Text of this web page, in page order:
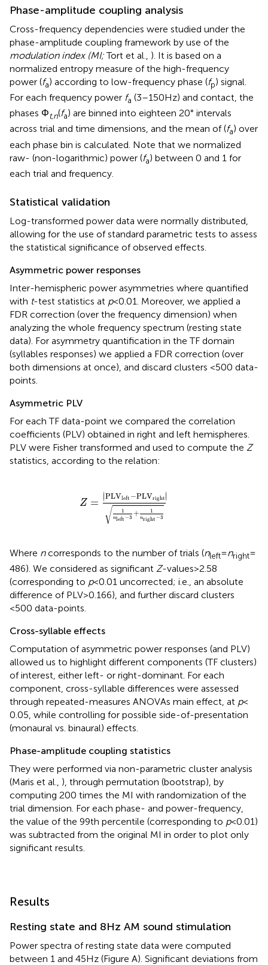
Phase-amplitude coupling analysis
Cross-frequency dependencies were studied under the
phase-amplitude coupling framework by use of the
modulation index (MI;Tort et al., ). It is based on a
normalized entropy measure of the high-frequency
power (fa) according to low-frequency phase (fp) signal.
For each frequency power fa (3–150 Hz) and contact, the
phases Φt,n(fa) are binned into eighteen 20° intervals
across trial and time dimensions, and the mean of (fa) over
each phase bin is calculated. Note that we normalized
raw- (non-logarithmic) power (fa) between 0 and 1 for
each trial and frequency.
Statistical validation
Log-transformed power data were normally distributed,
allowing for the use of standard parametric tests to assess
the statistical significance of observed effects.
Asymmetric power responses
Inter-hemispheric power asymmetries where quantified
with t-test statistics at p< 0.01. Moreover, we applied a
FDR correction (over the frequency dimension) when
analyzing the whole frequency spectrum (resting state
data). For asymmetry quantification in the TF domain
(syllables responses) we applied a FDR correction (over
both dimensions at once), and discard clusters <500 data-
points.
Asymmetric PLV
For each TF data-point we compared the correlation
coefficients (PLV) obtained in right and left hemispheres.
PLV were Fisher transformed and used to compute the Z
statistics, according to the relation:
Z =
∣∣PLVleft −PLVright ∣∣
√ 1
nleft −3 + 1
nright −3
PLVleft PLV right
Where ncorresponds to the number of trials (nleft=nright=
486). We considered as significant Z-values > 2.58
(corresponding to p< 0.01 uncorrected; i.e., an absolute
difference of PLV > 0.166), and further discard clusters
<500 data-points.
Cross-syllable effects
Computation of asymmetric power responses (and PLV)
allowed us to highlight different components (TF clusters)
of interest, either left- or right-dominant. For each
component, cross-syllable differences were assessed
through repeated-measures ANOVAs main effect, at p<
0.05, while controlling for possible side-of-presentation
(monaural vs. binaural) effects.
Phase-amplitude coupling statistics
They were performed via non-parametric cluster analysis
(Maris et al., ), through permutation (bootstrap), by
computing 200 times the MI with randomization of the
trial dimension. For each phase- and power-frequency,
the value of the 99th percentile (corresponding to p< 0.01)
was subtracted from the original MI in order to plot only
significant results.
Results
Resting state and 8 Hz AM sound stimulation
Power spectra of resting state data were computed
between 1 and 45 Hz (Figure A). Significant deviations from